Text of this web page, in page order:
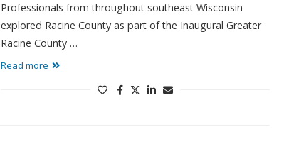
Professionals from throughout southeast Wisconsin
explored Racine County as part of the Inaugural Greater
Racine County …
Read more